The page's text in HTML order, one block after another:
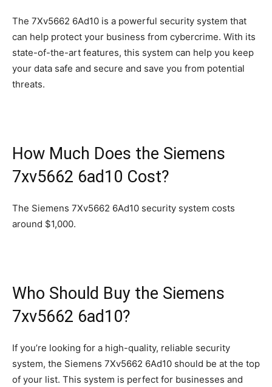
The 7Xv5662 6Ad10 is a powerful security system that
can help protect your business from cybercrime. With its
state-of-the-art features, this system can help you keep
your data safe and secure and save you from potential
threats.
How Much Does the Siemens
7xv5662 6ad10 Cost?
The Siemens 7Xv5662 6Ad10 security system costs
around $1,000.
Who Should Buy the Siemens
7xv5662 6ad10?
If you’re looking for a high-quality, reliable security
system, the Siemens 7Xv5662 6Ad10 should be at the top
of your list. This system is perfect for businesses and